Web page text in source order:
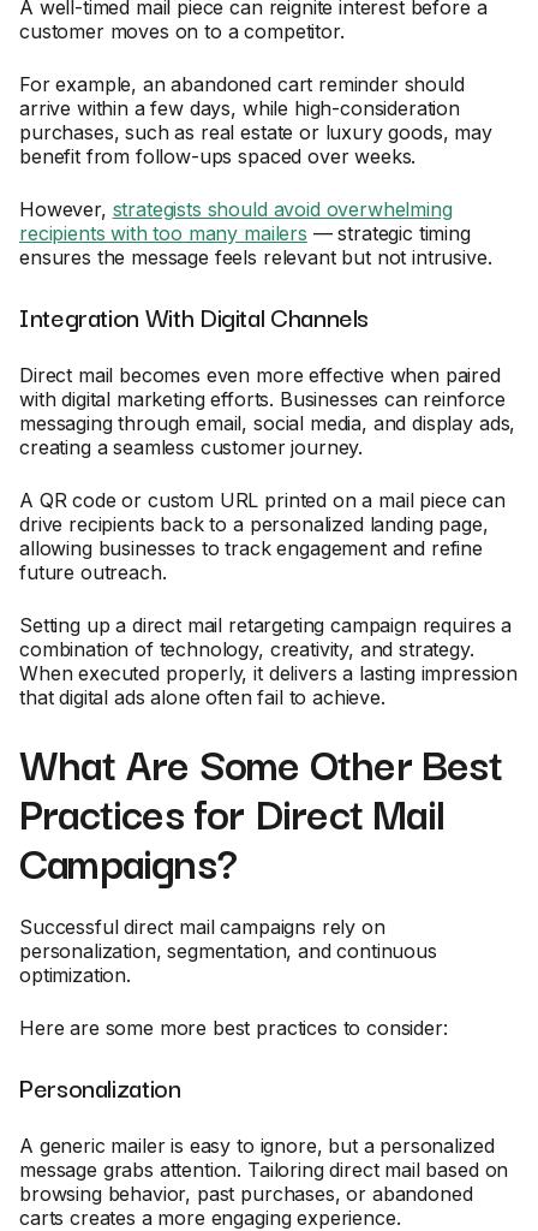
A well-timed mail piece can reignite interest before a
customer moves on to a competitor.
For example, an abandoned cart reminder should
arrive within a few days, while high-consideration
purchases, such as real estate or luxury goods, may
benefit from follow-ups spaced over weeks.
However, strategists should avoid overwhelming
recipients with too many mailers — strategic timing
ensures the message feels relevant but not intrusive.
Integration With Digital Channels
Direct mail becomes even more effective when paired
with digital marketing efforts. Businesses can reinforce
messaging through email, social media, and display ads,
creating a seamless customer journey.
A QR code or custom URL printed on a mail piece can
drive recipients back to a personalized landing page,
allowing businesses to track engagement and refine
future outreach.
Setting up a direct mail retargeting campaign requires a
combination of technology, creativity, and strategy.
When executed properly, it delivers a lasting impression
that digital ads alone often fail to achieve.
What Are Some Other Best
Practices for Direct Mail
Campaigns?
Successful direct mail campaigns rely on
personalization, segmentation, and continuous
optimization.
Here are some more best practices to consider:
Personalization
A generic mailer is easy to ignore, but a personalized
message grabs attention. Tailoring direct mail based on
browsing behavior, past purchases, or abandoned
carts creates a more engaging experience.